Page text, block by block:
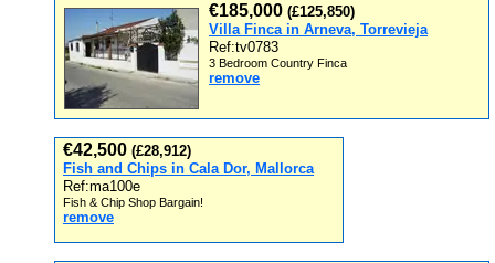
€185,000 (£125,850)
Villa Finca in Arneva, Torrevieja
Ref:tv0783
3 Bedroom Country Finca
remove
€42,500 (£28,912)
Fish and Chips in Cala Dor, Mallorca
Ref:ma100e
Fish & Chip Shop Bargain!
remove